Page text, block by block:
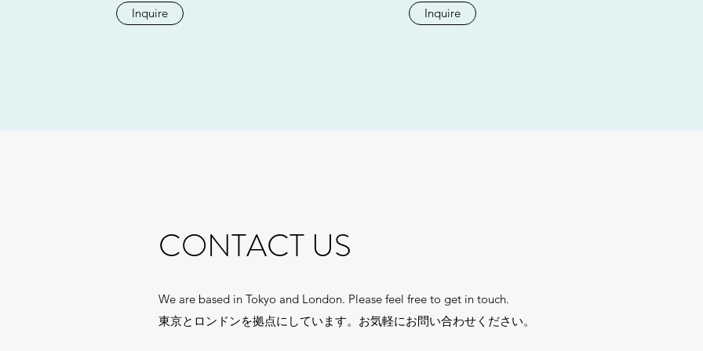
Inquire Inquire
CONTACT US
We are based in Tokyo and London. Please feel free to get in touch.
東京とロンドンを拠点にしています。お気軽にお問い合わせください。